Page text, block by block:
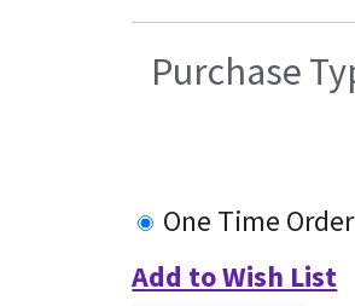
Purchase
One Time Order
Add to Wish List